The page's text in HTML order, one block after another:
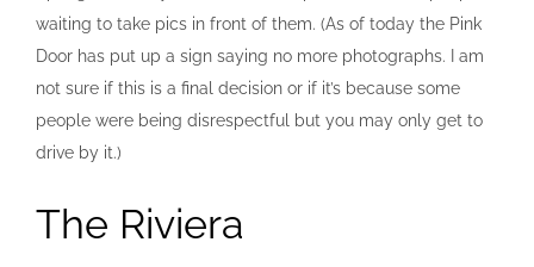
waiting to take pics in front of them. (As of today the Pink
Door has put up a sign saying no more photographs. I am
not sure if this is a final decision or if it’s because some
people were being disrespectful but you may only get to
drive by it.)
The Riviera